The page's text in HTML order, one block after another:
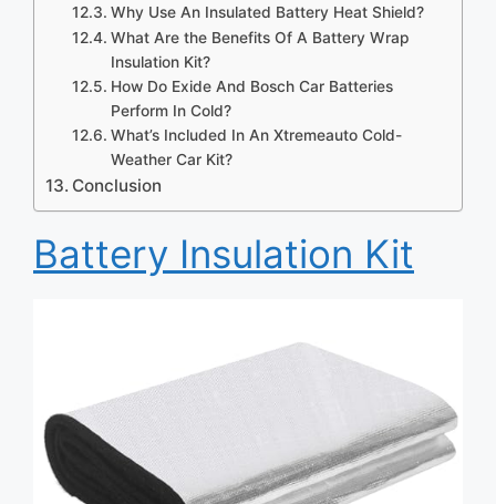
Why Use An Insulated Battery Heat Shield?
What Are the Benefits Of A Battery Wrap
Insulation Kit?
How Do Exide And Bosch Car Batteries
Perform In Cold?
What’s Included In An Xtremeauto Cold-
Weather Car Kit?
Conclusion
Battery Insulation Kit